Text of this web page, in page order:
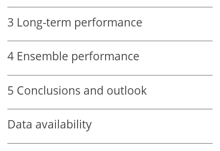
3 Long-term performance
4 Ensemble performance
5 Conclusions and outlook
Data availability